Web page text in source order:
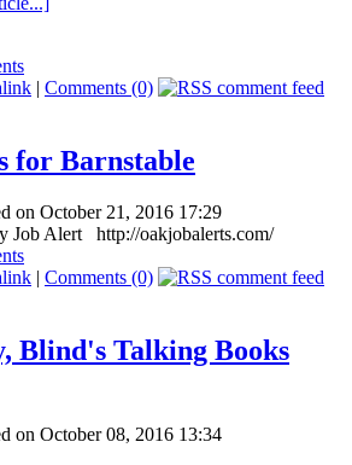
| Comments (0)
for Barnstable
on October 21, 2016 17:29
Job Alert http://oakjobalerts.com/
| Comments (0)
Blind's Talking Books
on October 08, 2016 13:34